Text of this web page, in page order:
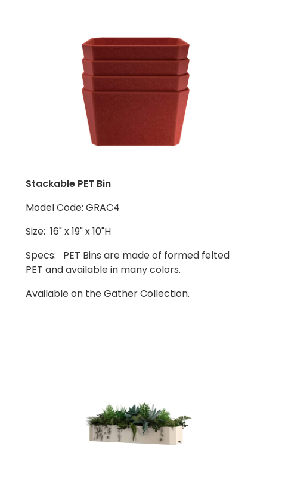
Stackable PET Bin
Model Code: GRAC4
Size: 16" x 19" x 10"H
Specs: PET Bins are made of formed felted
PET and available in many colors.
Available on the Gather Collection.